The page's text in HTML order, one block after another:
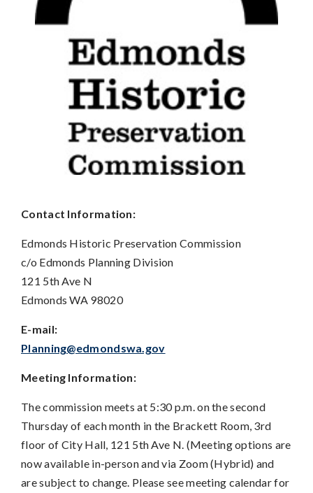
Contact Information:
Edmonds Historic Preservation Commission
c/o Edmonds Planning Division
121 5th Ave N
Edmonds WA 98020
E-mail:
Planning@edmondswa.gov
Meeting Information:
The commission meets at 5:30 p.m. on the second
Thursday of each month in the Brackett Room, 3rd
floor of City Hall, 121 5th Ave N. (Meeting options are
now available in-person and via Zoom (Hybrid) and
are subject to change. Please see meeting calendar for